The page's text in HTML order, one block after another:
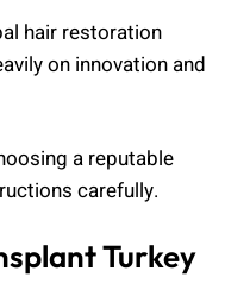
hair restoration
on innovation and
a reputable
carefully.
Turkey